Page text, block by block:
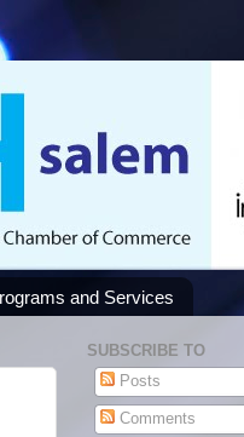
and Services
SUBSCRIBE TO
Posts
Comments